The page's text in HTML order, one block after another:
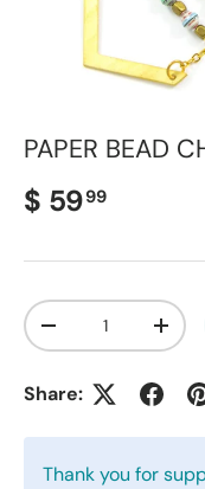
PAPER BEAD
Regular price
$ 5999
Qty
Decrease quantity
Share:
Thank you for